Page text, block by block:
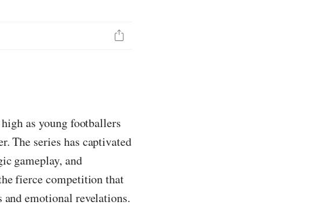
as young footballers
The series has captivated
gameplay, and
fierce competition that
emotional revelations.